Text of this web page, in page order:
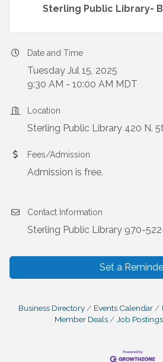
Sterling Public Library-
Date and Time
Tuesday Jul 15, 2025
9:30 AM - 10:00 AM MDT
Location
Sterling Public Library 420 N.
Fees/Admission
Admission is free.
Contact Information
Sterling Public Library 970-
Set a
Business Directory Events Calendar
Member Deals
Job Postings